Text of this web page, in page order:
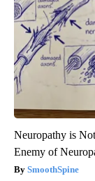
Neuropathy is
Enemy of
SmoothSpine